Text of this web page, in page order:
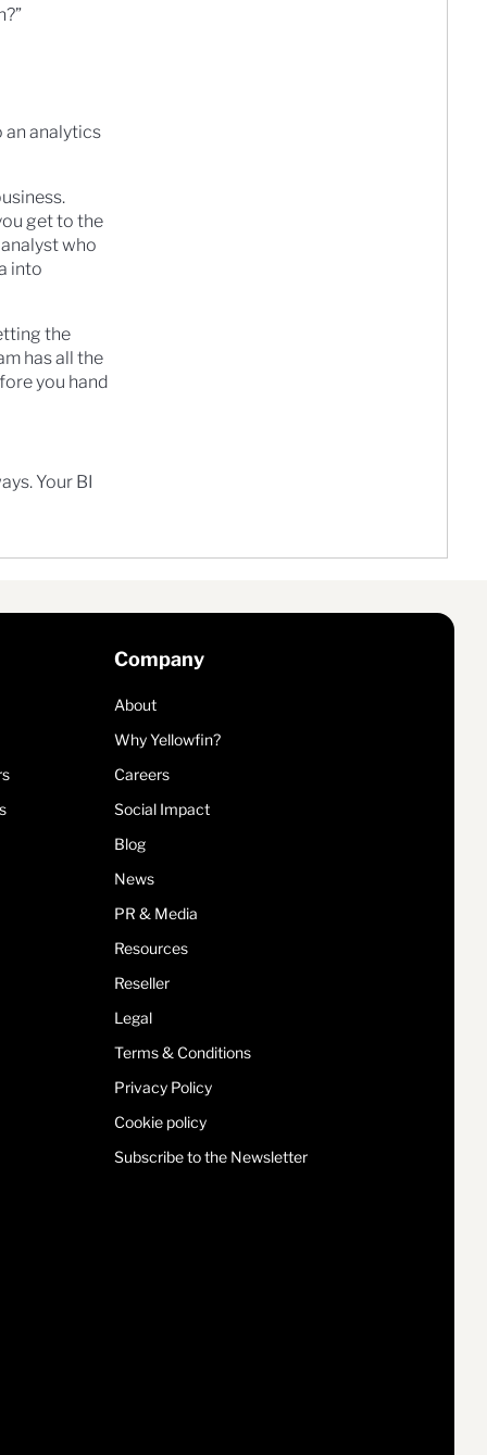
an analytics
get to the
who
into
the
has all the
you hand
Your BI
Company
About
Why Yellowfin?
Careers
Social Impact
Blog
News
PR & Media
Resources
Reseller
Legal
Terms & Conditions
Privacy Policy
Cookie policy
Subscribe to the Newsletter